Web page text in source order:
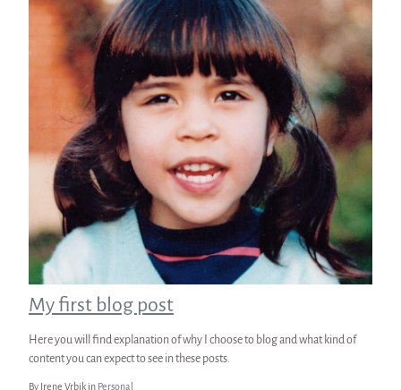
My first blog post
Here you will find explanation of why I choose to blog and what kind of
content you can expect to see in these posts.
By Irene Vrbik in Personal